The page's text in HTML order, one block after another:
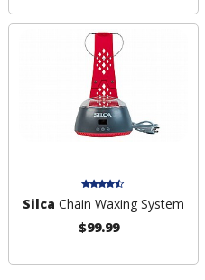
Silca Chain Waxing System
$99.99